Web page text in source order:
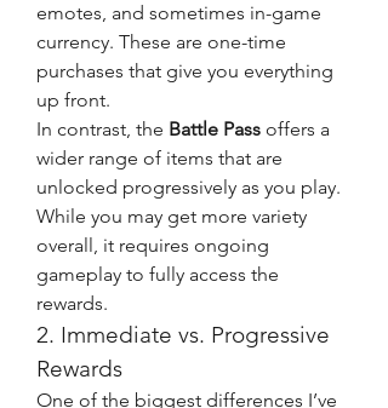
emotes, and sometimes in-game
currency. These are one-time
purchases that give you everything
up front.
In contrast, the Battle Pass offers a
wider range of items that are
unlocked progressively as you play.
While you may get more variety
overall, it requires ongoing
gameplay to fully access the
rewards.
2. Immediate vs. Progressive
Rewards
One of the biggest differences I’ve